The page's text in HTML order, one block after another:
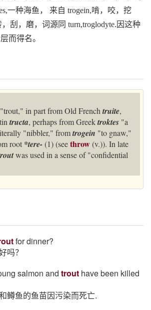
一种海鱼， 来自 trogein,啃，咬，挖
刮，磨，词源同 turn,troglodyte.因这种
而得名。
in part from Old French truite,
tructa, perhaps from Greektroktes "a
"nibbler," fromtrogein "to gnaw,"
root *tere-(1) (seethrow(v.)). In late
was used in a sense of "confidential
for dinner?
吗？
salmon and trout have been killed
鳟鱼的鱼苗因污染而死亡.